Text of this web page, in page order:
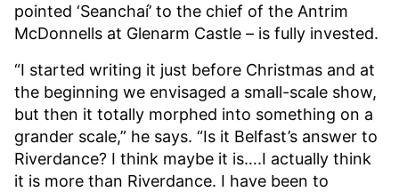
pointed ‘Seanchaí’ to the chief of the Antrim
McDonnells at Glenarm Castle – is fully invested.
“I started writing it just before Christmas and at
the beginning we envisaged a small-scale show,
but then it totally morphed into something on a
grander scale,” he says. “Is it Belfast’s answer to
Riverdance? I think maybe it is….I actually think
it is more than Riverdance. I have been to